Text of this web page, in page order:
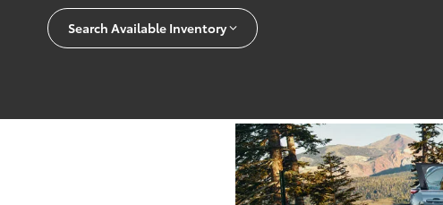
Search Available Inventory